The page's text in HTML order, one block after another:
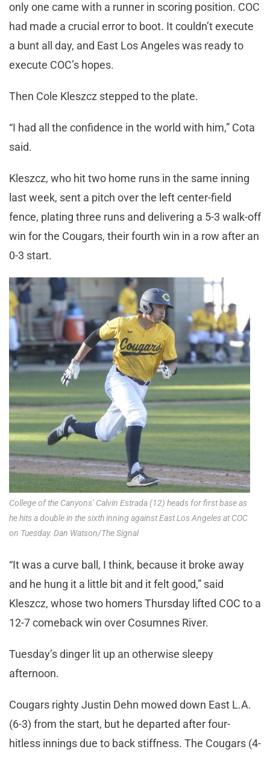
only one came with a runner in scoring position. COC
had made a crucial error to boot. It couldn’t execute
a bunt all day, and East Los Angeles was ready to
execute COC’s hopes.
Then Cole Kleszcz stepped to the plate.
“I had all the confidence in the world with him,” Cota
said.
Kleszcz, who hit two home runs in the same inning
last week, sent a pitch over the left center-field
fence, plating three runs and delivering a 5-3 walk-off
win for the Cougars, their fourth win in a row after an
0-3 start.
College of the Canyons’ Calvin Estrada (12) heads for first base as
he hits a double in the sixth inning against East Los Angeles at COC
on Tuesday. Dan Watson/The Signal
“It was a curve ball, I think, because it broke away
and he hung it a little bit and it felt good,” said
Kleszcz, whose two homers Thursday lifted COC to a
12-7 comeback win over Cosumnes River.
Tuesday’s dinger lit up an otherwise sleepy
afternoon.
Cougars righty Justin Dehn mowed down East L.A.
(6-3) from the start, but he departed after four-
hitless innings due to back stiffness. The Cougars (4-